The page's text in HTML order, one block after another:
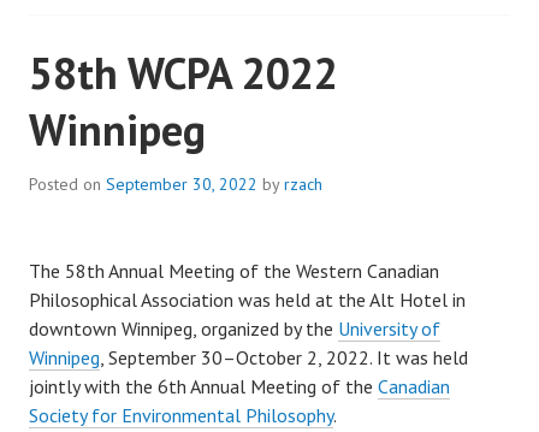
58th WCPA 2022
Winnipeg
Posted on September 30, 2022 byrzach
The 58th Annual Meeting of the Western Canadian
Philosophical Association was held at the Alt Hotel in
downtown Winnipeg, organized by the University of
Winnipeg , September 30–October 2, 2022. It was held
jointly with the 6th Annual Meeting of the Canadian
Society for Environmental Philosophy.